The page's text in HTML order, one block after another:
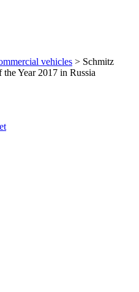
vehicles > Schmitz
Year 2017 in Russia